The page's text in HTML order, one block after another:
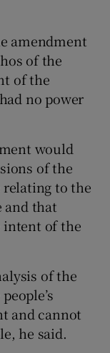
amendment
of the
of the
no power
would
of the
to the
and that
intent of the
of the
and cannot
he said.